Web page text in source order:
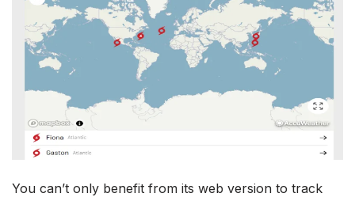
You can’t only benefit from its web version to track